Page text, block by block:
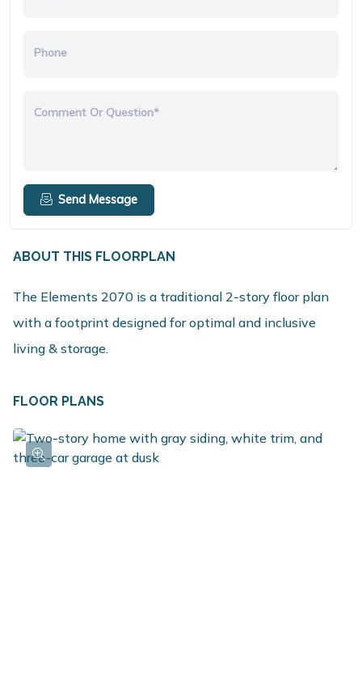
Phone
Comment Or Question*
Send Message
ABOUT THIS FLOORPLAN
The Elements 2070 is a traditional 2-story floor plan
with a footprint designed for optimal and inclusive
living & storage.
FLOOR PLANS